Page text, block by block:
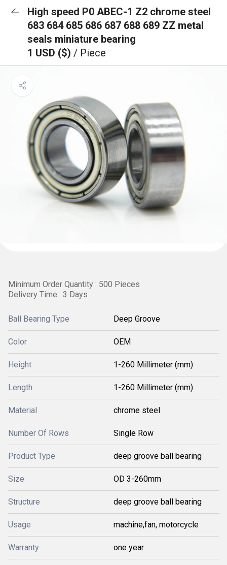
High speed P0 ABEC-1 Z2 chrome steel
683 684 685 686 687 688 689 ZZ metal
seals miniature bearing
1 USD ($) / Piece
Minimum Order Quantity : 500 Pieces
Delivery Time : 3 Days
Ball Bearing Type Deep Groove
Color OEM
Height 1-260 Millimeter (mm)
Length 1-260 Millimeter (mm)
Material chrome steel
Number Of Rows Single Row
Product Type deep groove ball bearing
Size OD 3-260mm
Structure deep groove ball bearing
Usage machine,fan, motorcycle
Warranty one year